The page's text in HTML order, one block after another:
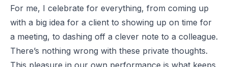
For me, I celebrate for everything, from coming up
with a big idea for a client to showing up on time for
a meeting, to dashing off a clever note to a colleague.
There’s nothing wrong with these private thoughts.